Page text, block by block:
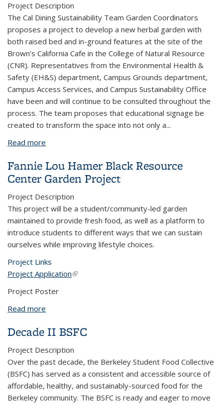
Project Description
The Cal Dining Sustainability Team Garden Coordinators
proposes a project to develop a new herbal garden with
both raised bed and in-ground features at the site of the
Brown’s California Cafe in the College of Natural Resource
(CNR). Representatives from the Environmental Health &
Safety (EH&S) department, Campus Grounds department,
Campus Access Services, and Campus Sustainability Office
have been and will continue to be consulted throughout the
process. The team proposes that educational signage be
created to transform the space into not only a...
Read more
Fannie Lou Hamer Black Resource
Center Garden Project
Project Description
This project will be a student/community-led garden
maintained to provide fresh food, as well as a platform to
introduce students to different ways that we can sustain
ourselves while improving lifestyle choices.
Project Links
Project Application(link is external)
Project Poster
Read more
Decade II BSFC
Project Description
Over the past decade, the Berkeley Student Food Collective
(BSFC) has served as a consistent and accessible source of
affordable, healthy, and sustainably-sourced food for the
Berkeley community. The BSFC is ready and eager to move